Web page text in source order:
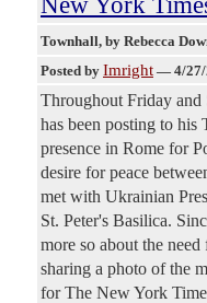
Townhall, by Rebecca
Posted by Imright — 4/
Throughout Friday and
has been posting to his
presence in Rome for
desire for peace
met with Ukrainian
St. Peter's Basilica.
more so about the
sharing a photo of the
for The New York